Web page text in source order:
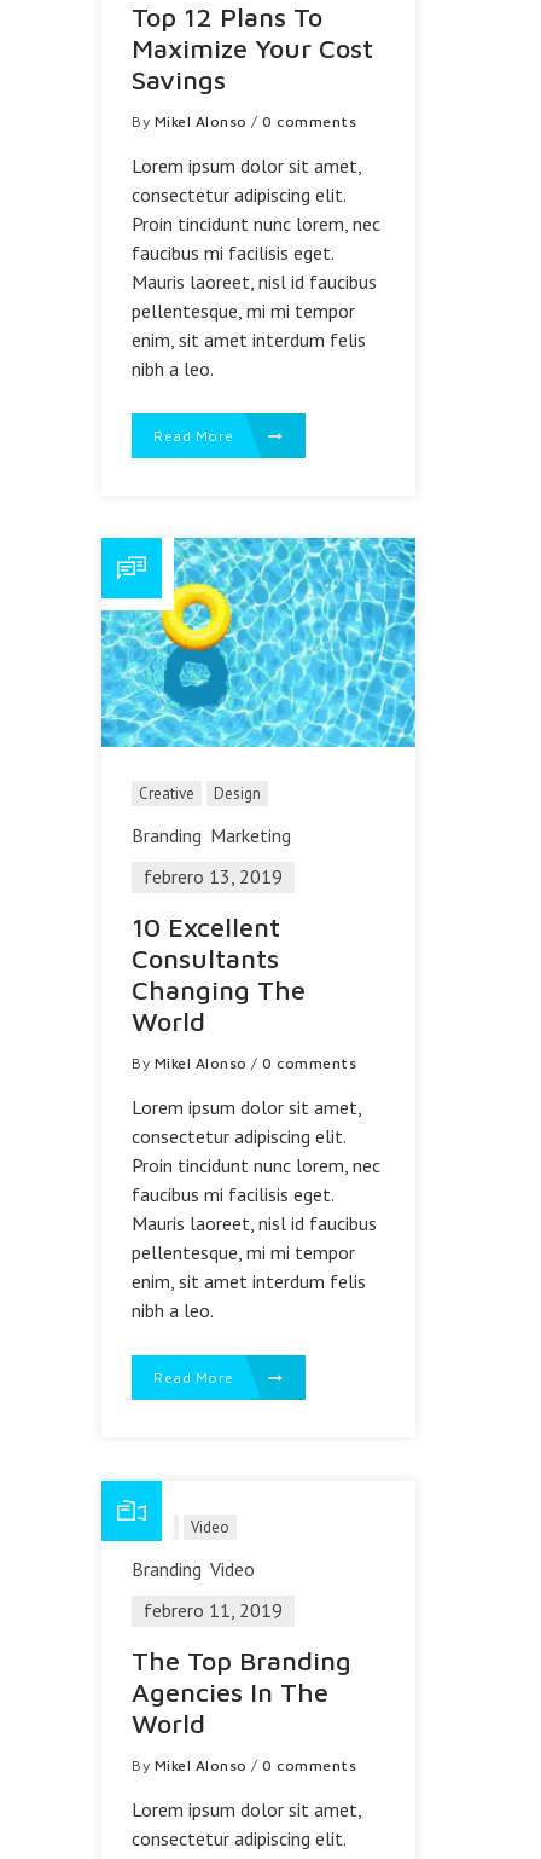
Top 12 Plans To
Maximize Your Cost
Savings
By Mikel Alonso / 0 comments
Lorem ipsum dolor sit amet,
consectetur adipiscing elit.
Proin tincidunt nunc lorem, nec
faucibus mi facilisis eget.
Mauris laoreet, nisl id faucibus
pellentesque, mi mi tempor
enim, sit amet interdum felis
nibh a leo.
Read More
Creative Design
Branding Marketing
febrero 13, 2019
10 Excellent
Consultants
Changing The
World
By Mikel Alonso / 0 comments
Lorem ipsum dolor sit amet,
consectetur adipiscing elit.
Proin tincidunt nunc lorem, nec
faucibus mi facilisis eget.
Mauris laoreet, nisl id faucibus
pellentesque, mi mi tempor
enim, sit amet interdum felis
nibh a leo.
Read More
Blog Video
Branding Video
febrero 11, 2019
The Top Branding
Agencies In The
World
By Mikel Alonso / 0 comments
Lorem ipsum dolor sit amet,
consectetur adipiscing elit.